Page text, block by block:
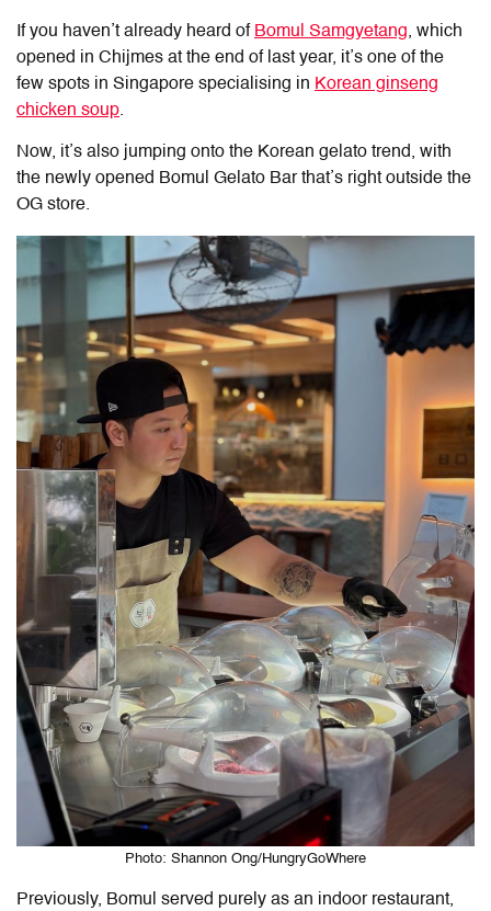
If you haven’t already heard of Bomul Samgyetang, which
opened in Chijmes at the end of last year, it’s one of the
few spots in Singapore specialising in Korean ginseng
chicken soup.
Now, it’s also jumping onto the Korean gelato trend, with
the newly opened Bomul Gelato Bar that’s right outside the
OG store.
Photo: Shannon Ong/HungryGoWhere
Previously, Bomul served purely as an indoor restaurant,